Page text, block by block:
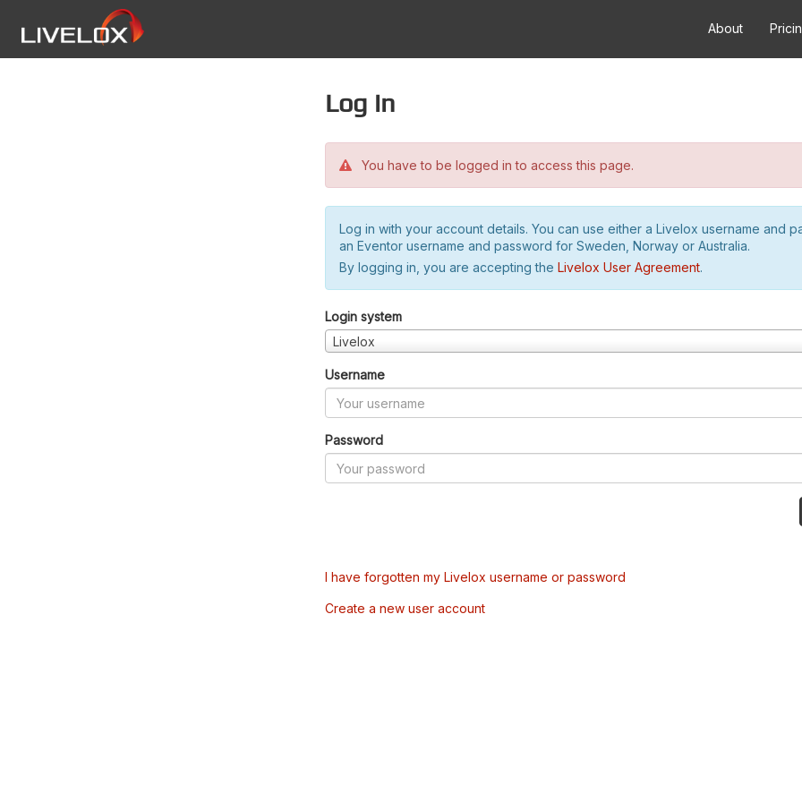
About
Log in
You have to be logged in to access this page.
Log in with your account details. You can use either a Livelox username and
an Eventor username and password for Sweden, Norway or Australia.
By logging in, you are accepting the Livelox User Agreement.
Login system
Livelox
Username
Password
I have forgotten my Livelox username or password
Create a new user account